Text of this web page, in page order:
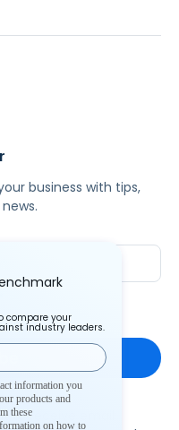
business with tips,
to receive email
compare your
industry leaders.
information you
products and
these
on how to